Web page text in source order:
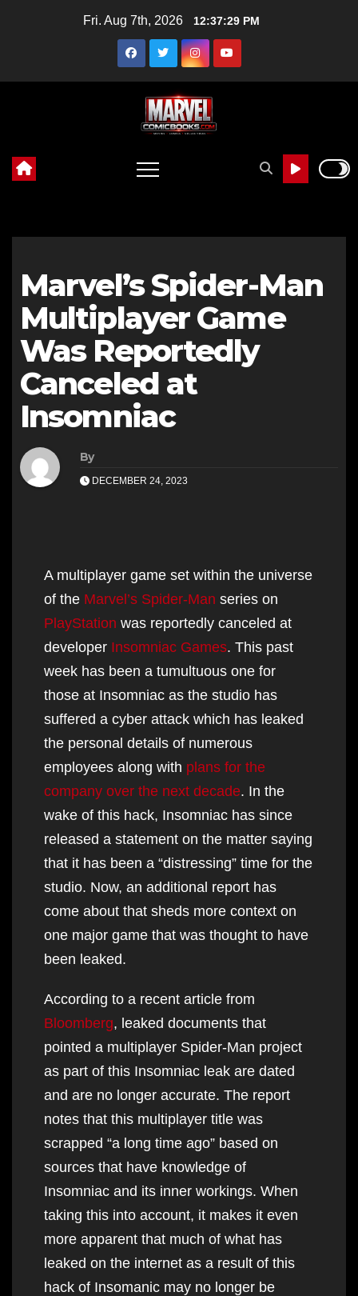
Fri. Aug 7th, 2026 12:37:30 PM
Marvel’s Spider-Man
Multiplayer Game
Was Reportedly
Canceled at
Insomniac
By
DECEMBER 24, 2023
A multiplayer game set within the universe
of the Marvel’s Spider-Man series on
PlayStation was reportedly canceled at
developer Insomniac Games. This past
week has been a tumultuous one for
those at Insomniac as the studio has
suffered a cyber attack which has leaked
the personal details of numerous
employees along with plans for the
company over the next decade. In the
wake of this hack, Insomniac has since
released a statement on the matter saying
that it has been a “distressing” time for the
studio. Now, an additional report has
come about that sheds more context on
one major game that was thought to have
been leaked.
According to a recent article from
Bloomberg, leaked documents that
pointed a multiplayer Spider-Man project
as part of this Insomniac leak are dated
and are no longer accurate. The report
notes that this multiplayer title was
scrapped “a long time ago” based on
sources that have knowledge of
Insomniac and its inner workings. When
taking this into account, it makes it even
more apparent that much of what has
leaked on the internet as a result of this
hack of Insomanic may no longer be